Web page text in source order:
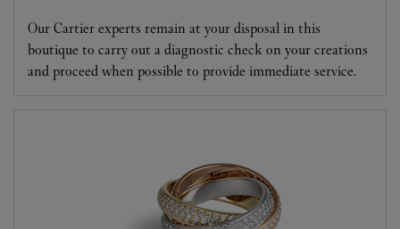
Our Cartier experts remain at your disposal in this
boutique to carry out a diagnostic check on your creations
and proceed when possible to provide immediate service.